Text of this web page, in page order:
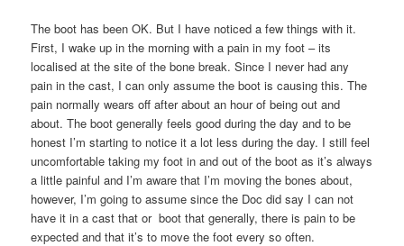
The boot has been OK. But I have noticed a few things with it.
First, I wake up in the morning with a pain in my foot – its
localised at the site of the bone break. Since I never had any
pain in the cast, I can only assume the boot is causing this. The
pain normally wears off after about an hour of being out and
about. The boot generally feels good during the day and to be
honest I’m starting to notice it a lot less during the day. I still feel
uncomfortable taking my foot in and out of the boot as it’s always
a little painful and I’m aware that I’m moving the bones about,
however, I’m going to assume since the Doc did say I can not
have it in a cast that or boot that generally, there is pain to be
expected and that it’s to move the foot every so often.